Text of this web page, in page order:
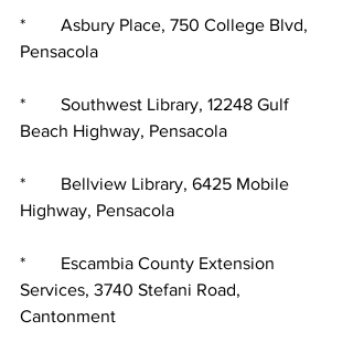
*        Asbury Place, 750 College Blvd,
Pensacola
*        Southwest Library, 12248 Gulf
Beach Highway, Pensacola
*        Bellview Library, 6425 Mobile
Highway, Pensacola
*        Escambia County Extension
Services, 3740 Stefani Road,
Cantonment